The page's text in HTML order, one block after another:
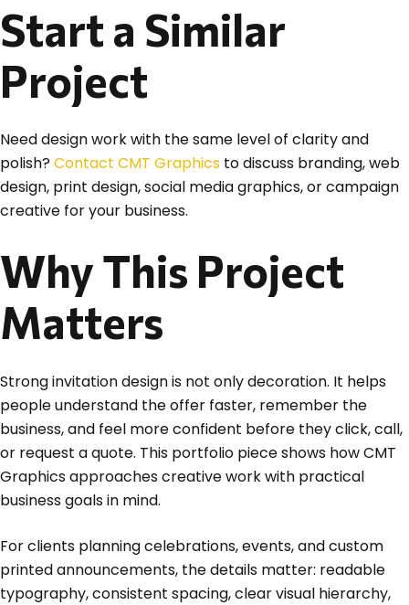
Start a Similar
Project
Need design work with the same level of clarity and
polish? Contact CMT Graphics to discuss branding, web
design, print design, social media graphics, or campaign
creative for your business.
Why This Project
Matters
Strong invitation design is not only decoration. It helps
people understand the offer faster, remember the
business, and feel more confident before they click, call,
or request a quote. This portfolio piece shows how CMT
Graphics approaches creative work with practical
business goals in mind.
For clients planning celebrations, events, and custom
printed announcements, the details matter: readable
typography, consistent spacing, clear visual hierarchy,